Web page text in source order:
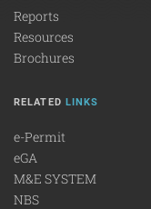
Reports
Resources
Brochures
RELATED LINKS
e-Permit
eGA
M&E SYSTEM
NBS